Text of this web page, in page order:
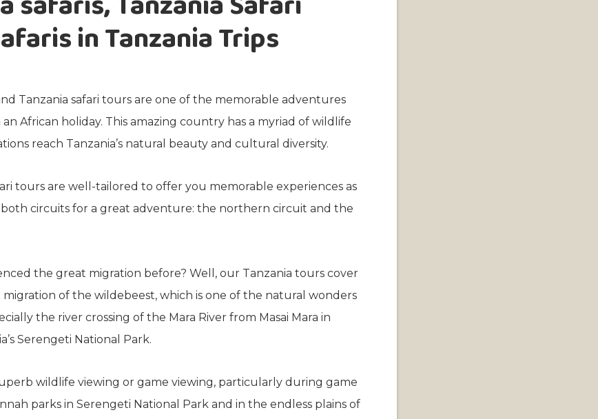
in Tanzania Trips
Tanzania safari tours are one of the memorable adventures
African holiday. This amazing country has a myriad of wildlife
reach Tanzania’s natural beauty and cultural diversity.
tours are well-tailored to offer you memorable experiences as
circuits for a great adventure: the northern circuit and the
the great migration before? Well, our Tanzania tours cover
of the wildebeest, which is one of the natural wonders
the river crossing of the Mara River from Masai Mara in
Serengeti National Park.
wildlife viewing or game viewing, particularly during game
parks in Serengeti National Park and in the endless plains of